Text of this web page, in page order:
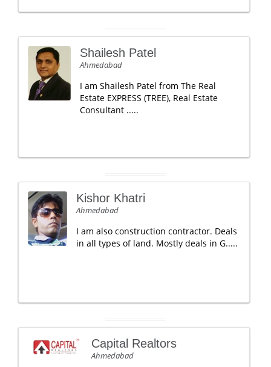
Shailesh Patel
Ahmedabad
I am Shailesh Patel from The Real
Estate EXPRESS (TREE), Real Estate
Consultant .....
Kishor Khatri
Ahmedabad
I am also construction contractor. Deals
in all types of land. Mostly deals in G.....
Capital Realtors
Ahmedabad